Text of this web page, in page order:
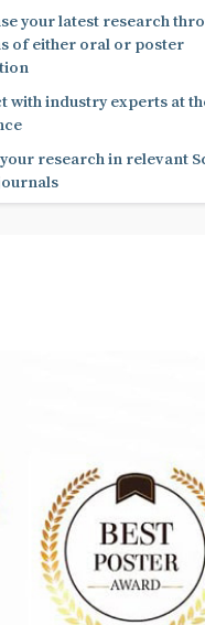
your latest research
either oral or poster
with industry experts at
your research in relevant